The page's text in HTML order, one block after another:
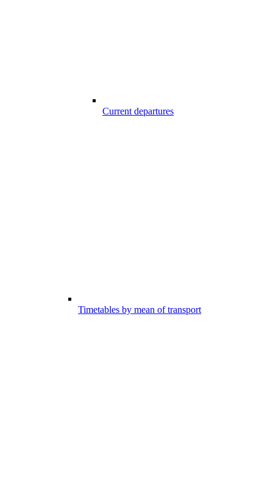
Current departures
Timetables by mean of transport